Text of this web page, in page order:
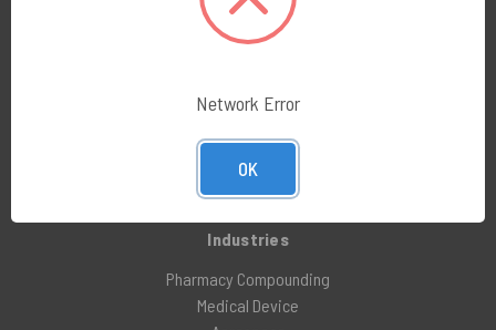
About Us
Blog
Awards and Reviews
Industries
Pharmacy Compounding
Medical Device
Network Error
OK